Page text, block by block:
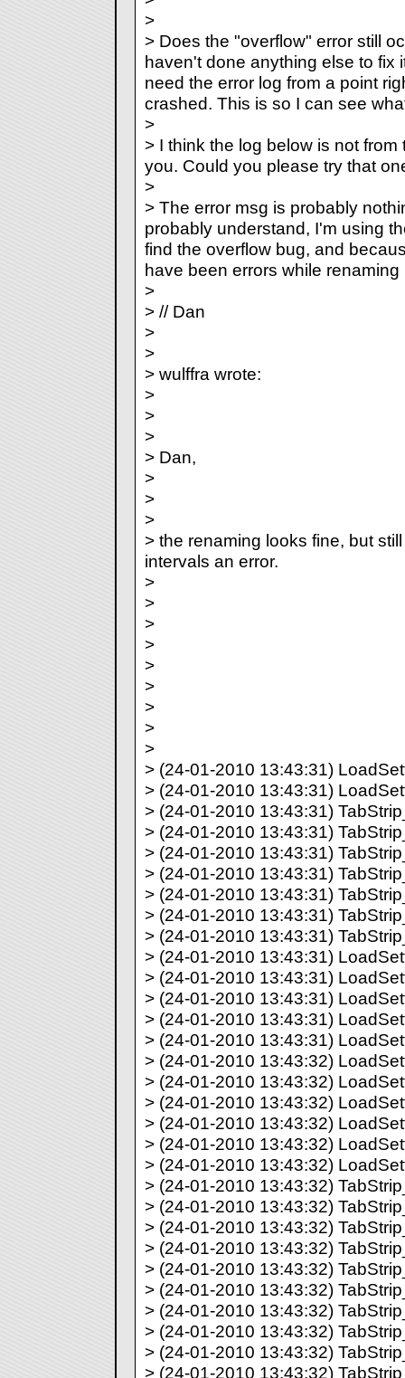
>
> Does the "overflow" error still
haven't done anything else to fix
need the error log from a point
crashed. This is so I can see
>
> I think the log below is not
you. Could you please try that
>
> The error msg is probably
probably understand, I'm using
find the overflow bug, and
have been errors while renaming
>
> // Dan
>
>
> wulffra wrote:
>
>
>
> Dan,
>
>
>
> the renaming looks fine, but
intervals an error.
>
>
>
>
>
>
>
>
>
> (24-01-2010 13:43:31)
> (24-01-2010 13:43:31)
> (24-01-2010 13:43:31)
> (24-01-2010 13:43:31)
> (24-01-2010 13:43:31)
> (24-01-2010 13:43:31)
> (24-01-2010 13:43:31)
> (24-01-2010 13:43:31)
> (24-01-2010 13:43:31)
> (24-01-2010 13:43:31)
> (24-01-2010 13:43:31)
> (24-01-2010 13:43:31)
> (24-01-2010 13:43:31)
> (24-01-2010 13:43:31)
> (24-01-2010 13:43:32)
> (24-01-2010 13:43:32)
> (24-01-2010 13:43:32)
> (24-01-2010 13:43:32)
> (24-01-2010 13:43:32)
> (24-01-2010 13:43:32)
> (24-01-2010 13:43:32)
> (24-01-2010 13:43:32)
> (24-01-2010 13:43:32)
> (24-01-2010 13:43:32)
> (24-01-2010 13:43:32)
> (24-01-2010 13:43:32)
> (24-01-2010 13:43:32)
> (24-01-2010 13:43:32)
> (24-01-2010 13:43:32)
> (24-01-2010 13:43:32)